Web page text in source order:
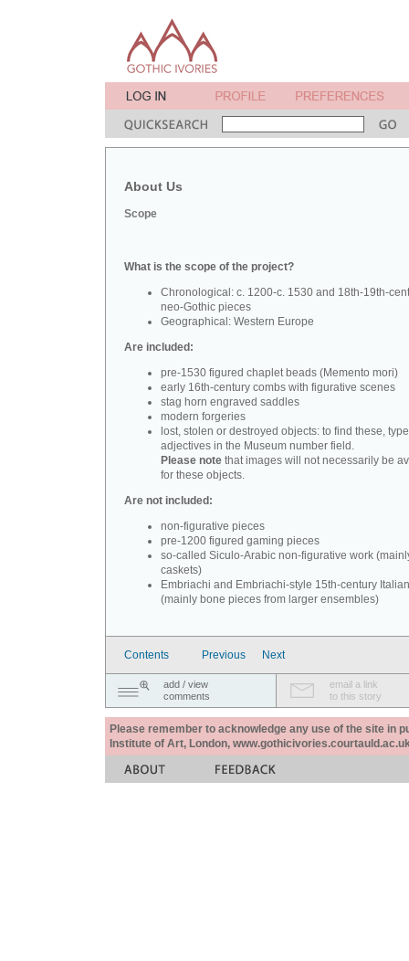
About Us
Scope
What is the scope of the project?
Chronological: c. 1200-c. 1530 and 18th-19th-
neo-Gothic pieces
Geographical: Western Europe
Are included:
pre-1530 figured chaplet beads (Memento mori)
early 16th-century combs with figurative scenes
stag horn engraved saddles
modern forgeries
lost, stolen or destroyed objects: to find these,
adjectives in the Museum number field.
Please note that images will not necessarily be
for these objects.
Are not included:
non-figurative pieces
pre-1200 figured gaming pieces
so-called Siculo-Arabic non-figurative work
caskets)
Embriachi and Embriachi-style 15th-century
(mainly bone pieces from larger ensembles)
Contents Previous Next
add / view
comments
email a link
to this story
Please remember to acknowledge any use of the site in
Institute of Art, London,